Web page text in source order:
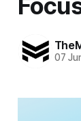
07